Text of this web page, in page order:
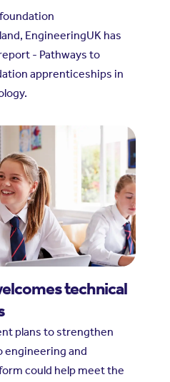
EngineeringUK has
- Pathways to
apprenticeships in
technical
plans to strengthen
engineering and
could help meet the